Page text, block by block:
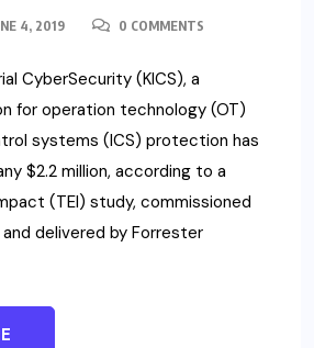
4, 2019 0 COMMENTS
CyberSecurity (KICS), a
for operation technology (OT)
systems (ICS) protection has
$2.2 million, according to a
(TEI) study, commissioned
delivered by Forrester